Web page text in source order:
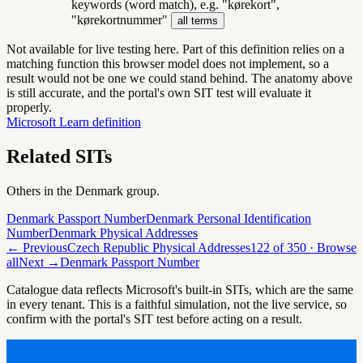
keywords (word match), e.g. "kørekort",
"kørekortnummer"
all terms
Not available for live testing here. Part of this definition relies on a
matching function this browser model does not implement, so a
result would not be one we could stand behind. The anatomy above
is still accurate, and the portal's own SIT test will evaluate it
properly.
Microsoft Learn definition
Related SITs
Others in the Denmark group.
Denmark Passport NumberDenmark Personal Identification
NumberDenmark Physical Addresses
← PreviousCzech Republic Physical Addresses122 of350 · Browse
allNext →Denmark Passport Number
Catalogue data reflects Microsoft's built-in SITs, which are the same
in every tenant. This is a faithful simulation, not the live service, so
confirm with the portal's SIT test before acting on a result.